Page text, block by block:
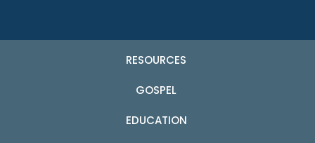
RESOURCES
GOSPEL
EDUCATION